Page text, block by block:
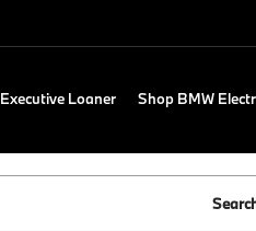
Executive Loaner Shop BMW